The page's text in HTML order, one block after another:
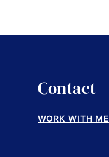
Contact
WORK WITH ME